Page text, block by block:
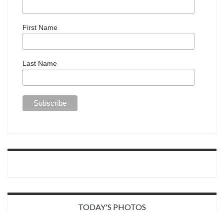
First Name
Last Name
TODAY'S PHOTOS